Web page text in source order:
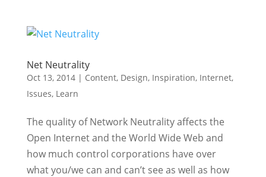
Net Neutrality
Oct 13, 2014| Content, Design, Inspiration, Internet,
Issues, Learn
The quality of Network Neutrality affects the
Open Internet and the World Wide Web and
how much control corporations have over
what you/we can and can’t see as well as how